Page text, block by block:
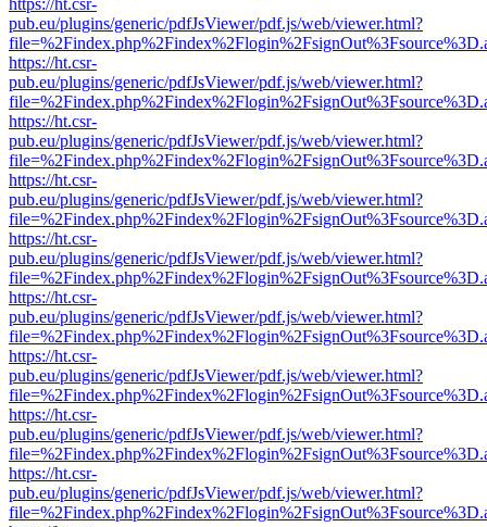
https://ht.csr-
pub.eu/plugins/generic/pdfJsViewer/pdf.js/web/viewer.html?
https://ht.csr-
pub.eu/plugins/generic/pdfJsViewer/pdf.js/web/viewer.html?
https://ht.csr-
pub.eu/plugins/generic/pdfJsViewer/pdf.js/web/viewer.html?
https://ht.csr-
pub.eu/plugins/generic/pdfJsViewer/pdf.js/web/viewer.html?
https://ht.csr-
pub.eu/plugins/generic/pdfJsViewer/pdf.js/web/viewer.html?
https://ht.csr-
pub.eu/plugins/generic/pdfJsViewer/pdf.js/web/viewer.html?
https://ht.csr-
pub.eu/plugins/generic/pdfJsViewer/pdf.js/web/viewer.html?
https://ht.csr-
pub.eu/plugins/generic/pdfJsViewer/pdf.js/web/viewer.html?
https://ht.csr-
pub.eu/plugins/generic/pdfJsViewer/pdf.js/web/viewer.html?